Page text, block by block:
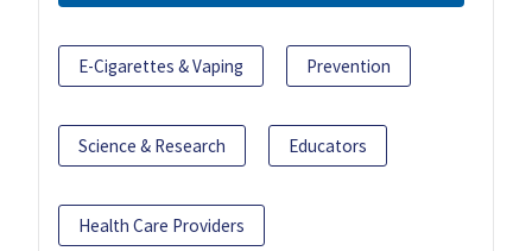
E-Cigarettes & Vaping Prevention
Science & Research Educators
Health Care Providers